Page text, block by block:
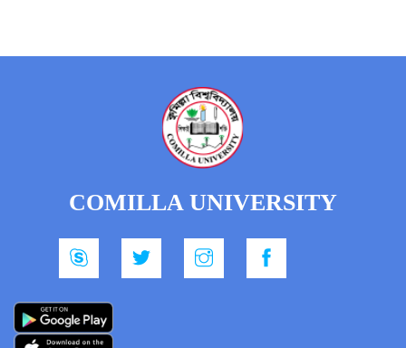
COMILLA UNIVERSITY